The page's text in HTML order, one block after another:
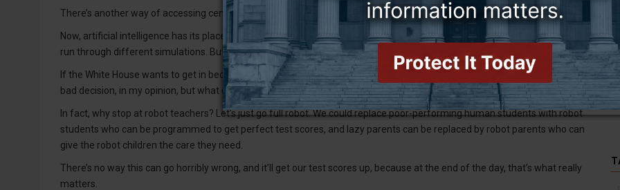
There’s another way of accessing centuries worth of knowledge: It’s called reading a book.
Now, artificial intelligence has its place in education, such as the manikin at Gillette College that allows nursing students to
run through different simulations. But I don’t trust a robot to actually give instruction to children.
If the White House wants to get in bed with big tech and have billionaires dictate public education, that’s their decision. It’s a
bad decision, in my opinion, but what do I know?
In fact, why stop at robot teachers? Let’s just go full robot. We could replace poor-performing human students with robot
students who can be programmed to get perfect test scores, and lazy parents can be replaced by robot parents who can
give the robot children the care they need.
There’s no way this can go horribly wrong, and it’ll get our test scores up, because at the end of the day, that’s what really
matters.